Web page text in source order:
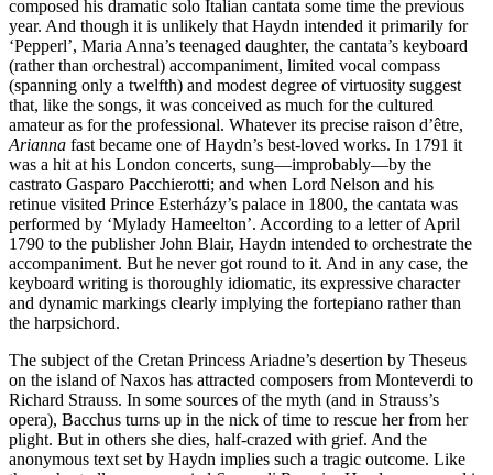
composed his dramatic solo Italian cantata some time the previous
year. And though it is unlikely that Haydn intended it primarily for
‘Pepperl’, Maria Anna’s teenaged daughter, the cantata’s keyboard
(rather than orchestral) accompaniment, limited vocal compass
(spanning only a twelfth) and modest degree of virtuosity suggest
that, like the songs, it was conceived as much for the cultured
amateur as for the professional. Whatever its precise raison d’être,
Arianna fast became one of Haydn’s best-loved works. In 1791 it
was a hit at his London concerts, sung—improbably—by the
castrato Gasparo Pacchierotti; and when Lord Nelson and his
retinue visited Prince Esterházy’s palace in 1800, the cantata was
performed by ‘Mylady Hameelton’. According to a letter of April
1790 to the publisher John Blair, Haydn intended to orchestrate the
accompaniment. But he never got round to it. And in any case, the
keyboard writing is thoroughly idiomatic, its expressive character
and dynamic markings clearly implying the fortepiano rather than
the harpsichord.
The subject of the Cretan Princess Ariadne’s desertion by Theseus
on the island of Naxos has attracted composers from Monteverdi to
Richard Strauss. In some sources of the myth (and in Strauss’s
opera), Bacchus turns up in the nick of time to rescue her from her
plight. But in others she dies, half-crazed with grief. And the
anonymous text set by Haydn implies such a tragic outcome. Like